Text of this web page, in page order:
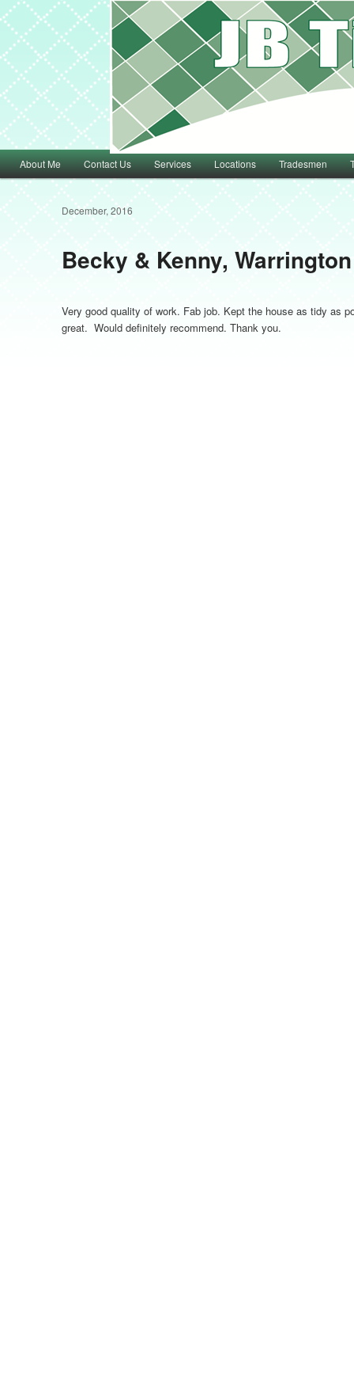
Main menuSkip to primary content
Skip to secondary content
About Me Contact Us Services Locations Tradesmen
Becky & Kenny, Warrington
December, 2016
Very good quality of work. Fab job. Kept the house as tidy as
great. Would definitely recommend. Thank you.